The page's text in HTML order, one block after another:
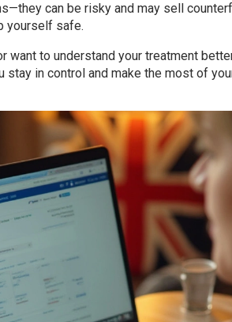
can be risky and may sell
yourself safe.
want to understand your treatment
in control and make the most of